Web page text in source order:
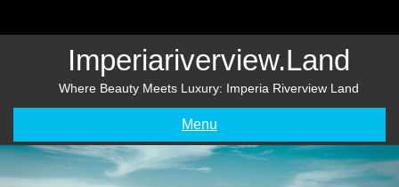
Imperiariverview.land
Where Beauty Meets Luxury: Imperia Riverview Land
Menu